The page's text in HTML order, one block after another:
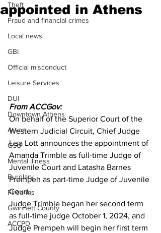
Theft
Fraud and financial crimes
Local news
GBI
Official misconduct
Leisure Services
DUI
Downtown Athens
Arson
GSU
Mental illness
Burglary
Firearms
Gwinnett County
ACCPD
appointed in Athens
From ACCGov:
On behalf of the Superior Court of the
Western Judicial Circuit, Chief Judge
Lisa Lott announces the appointment of
Amanda Trimble as full-time Judge of
Juvenile Court and Latasha Barnes
Prempeh as part-time Judge of Juvenile
Court.
Judge Trimble began her second term
as full-time judge October 1, 2024, and
Judge Prempeh will begin her first term